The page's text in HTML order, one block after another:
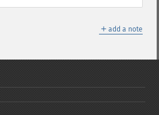
＋ add a note